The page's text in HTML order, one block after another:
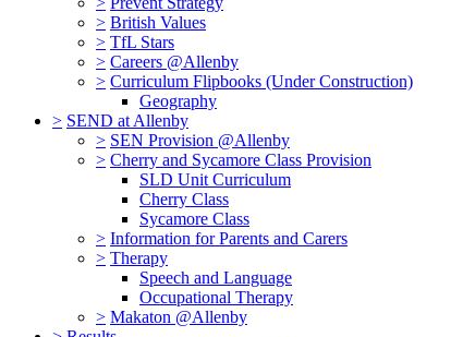
> British Values
> TfL Stars
> Careers @Allenby
> Curriculum Flipbooks (Under Construction)
Geography
> SEND at Allenby
> SEN Provision @Allenby
> Cherry and Sycamore Class Provision
SLD Unit Curriculum
Cherry Class
Sycamore Class
> Information for Parents and Carers
> Therapy
Speech and Language
Occupational Therapy
> Makaton @Allenby